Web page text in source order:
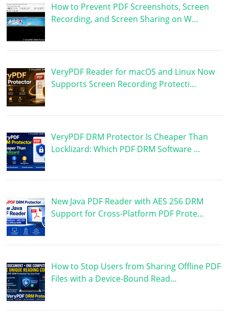
How to Prevent PDF Screenshots, Screen
Recording, and Screen Sharing on W…
VeryPDF Reader for macOS and Linux Now
Supports Screen Recording Protecti…
VeryPDF DRM Protector Is Cheaper Than
Locklizard: Which PDF DRM Software …
New Java PDF Reader with AES 256 DRM
Support for Cross-Platform PDF Prote…
How to Stop Users from Sharing Offline PDF
Files with a Device-Bound Read…